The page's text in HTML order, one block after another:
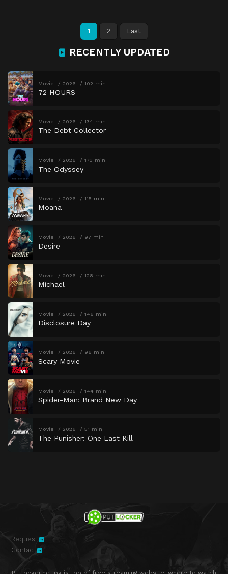
1 2 Last
RECENTLY UPDATED
Movie 2026 102 min
72 HOURS
Movie 2026 134 min
The Debt Collector
Movie 2026 173 min
The Odyssey
Movie 2026 115 min
Moana
Movie 2026 97 min
Desire
Movie 2026 128 min
Michael
Movie 2026 146 min
Disclosure Day
Movie 2026 96 min
Scary Movie
Movie 2026 144 min
Spider-Man: Brand New Day
Movie 2026 51 min
The Punisher: One Last Kill
Request
Contact